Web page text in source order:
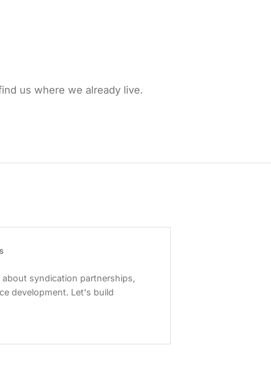
us where we already live.
syndication partnerships,
development. Let's build